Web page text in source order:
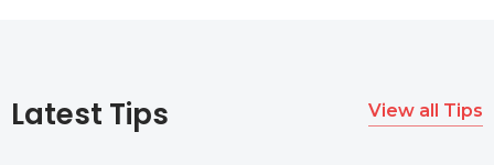
Latest Tips View all Tips